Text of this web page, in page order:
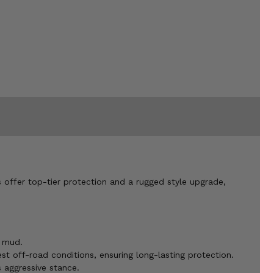
offer top-tier protection and a rugged style upgrade,
off-road conditions, ensuring long-lasting protection.
stance.